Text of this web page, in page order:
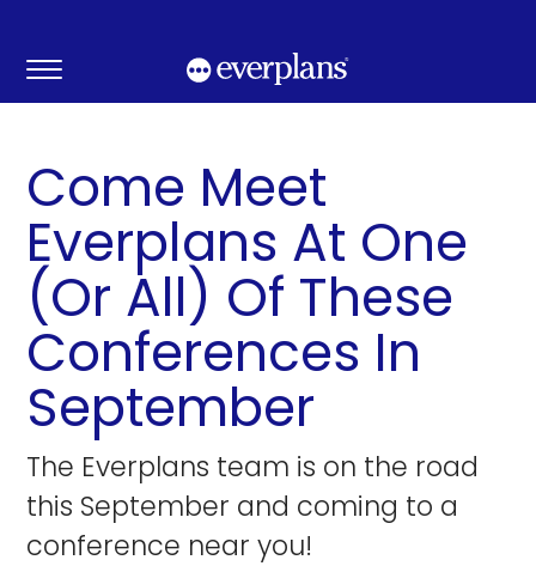
content
Come Meet
Everplans At One
(Or All) Of These
Conferences In
September
The Everplans team is on the road
this September and coming to a
conference near you!